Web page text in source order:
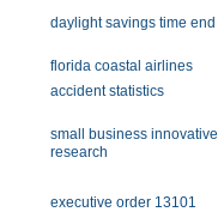
daylight savings time end
florida coastal airlines
accident statistics
small business innovative
research
executive order 13101